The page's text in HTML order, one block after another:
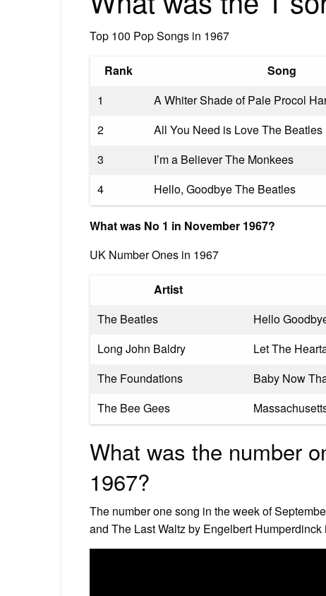
Top 100 Pop Songs in 1967
Rank Song
1
A Whiter Shade of Pale Procol
2
All You Need is Love The Beatles
3
I’m a Believer The Monkees
4
Hello, Goodbye The Beatles
What was No 1 in November 1967?
UK Number Ones in 1967
Artist
The Beatles
Hello
Long John Baldry
Let The
The Foundations
Baby Now
The Bee Gees
What was the number
1967?
The number one song in the week of
and The Last Waltz by Engelbert Humperdinck